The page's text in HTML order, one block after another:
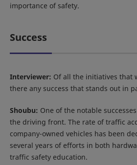
importance of safety.
Success
Interviewer: Of all the initiatives that
there any success that stands out in
Shoubu: One of the notable
the driving front. The rate of traffic
company-owned vehicles has been
several years of efforts in both
traffic safety education.